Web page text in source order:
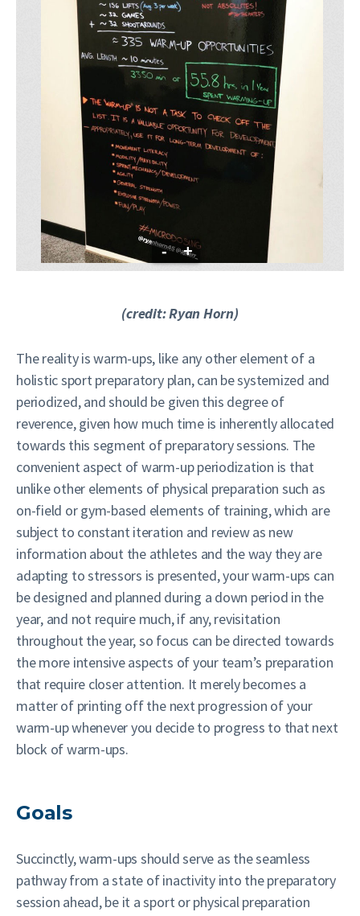
- +
(credit: Ryan Horn)
The reality is warm-ups, like any other element of a
holistic sport preparatory plan, can be systemized and
periodized, and should be given this degree of
reverence, given how much time is inherently allocated
towards this segment of preparatory sessions. The
convenient aspect of warm-up periodization is that
unlike other elements of physical preparation such as
on-field or gym-based elements of training, which are
subject to constant iteration and review as new
information about the athletes and the way they are
adapting to stressors is presented, your warm-ups can
be designed and planned during a down period in the
year, and not require much, if any, revisitation
throughout the year, so focus can be directed towards
the more intensive aspects of your team’s preparation
that require closer attention. It merely becomes a
matter of printing off the next progression of your
warm-up whenever you decide to progress to that next
block of warm-ups.
Goals
Succinctly, warm-ups should serve as the seamless
pathway from a state of inactivity into the preparatory
session ahead, be it a sport or physical preparation